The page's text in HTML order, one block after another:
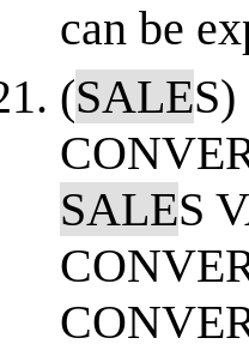
can be
(SALE
SALES